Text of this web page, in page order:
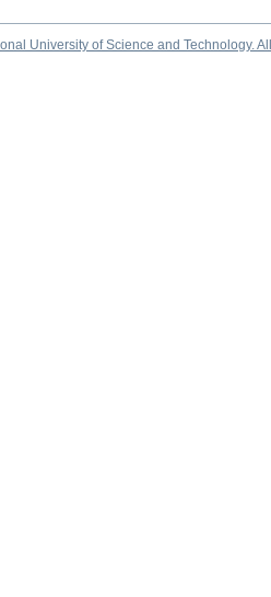
University of Science and Technology.